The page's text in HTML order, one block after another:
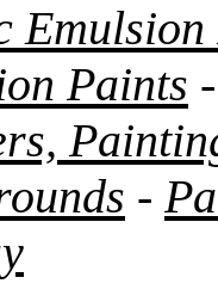
Emulsion
Paints -
-